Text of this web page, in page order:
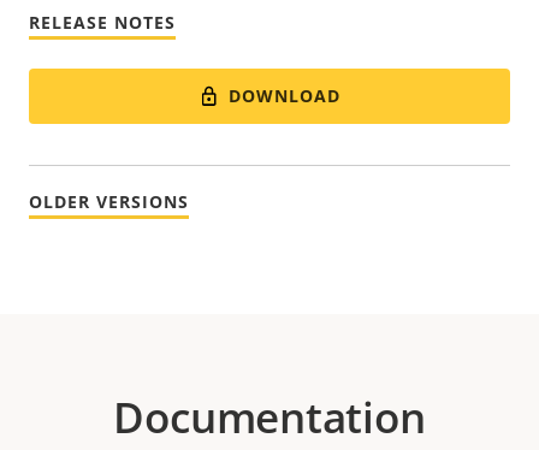
RELEASE NOTES
DOWNLOAD
OLDER VERSIONS
Documentation